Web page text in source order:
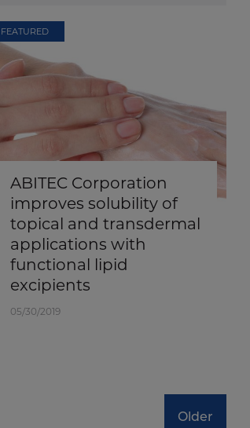
FEATURED
ABITEC Corporation
improves solubility of
topical and transdermal
applications with
functional lipid
excipients
05/30/2019
Older